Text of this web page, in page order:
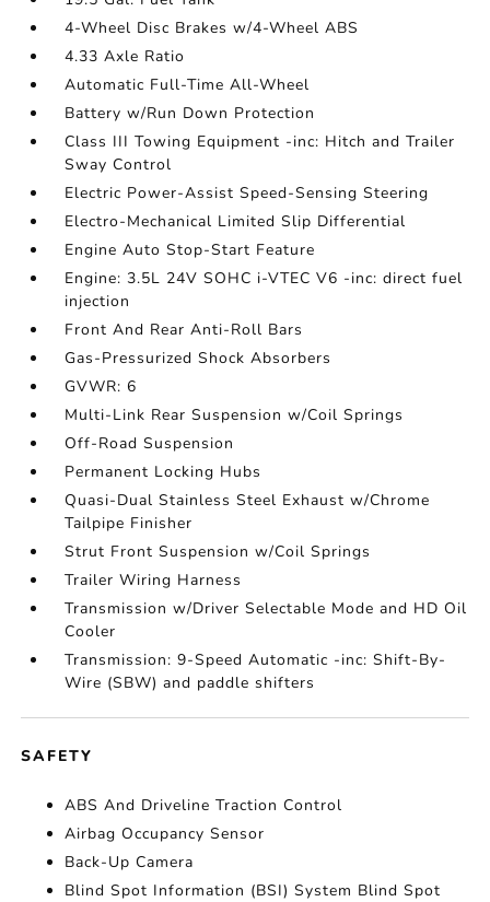
4-Wheel Disc Brakes w/4-Wheel ABS
4.33 Axle Ratio
Automatic Full-Time All-Wheel
Battery w/Run Down Protection
Class III Towing Equipment -inc: Hitch and Trailer
Sway Control
Electric Power-Assist Speed-Sensing Steering
Electro-Mechanical Limited Slip Differential
Engine Auto Stop-Start Feature
Engine: 3.5L 24V SOHC i-VTEC V6 -inc: direct fuel
injection
Front And Rear Anti-Roll Bars
Gas-Pressurized Shock Absorbers
GVWR: 6
Multi-Link Rear Suspension w/Coil Springs
Off-Road Suspension
Permanent Locking Hubs
Quasi-Dual Stainless Steel Exhaust w/Chrome
Tailpipe Finisher
Strut Front Suspension w/Coil Springs
Trailer Wiring Harness
Transmission w/Driver Selectable Mode and HD Oil
Cooler
Transmission: 9-Speed Automatic -inc: Shift-By-
Wire (SBW) and paddle shifters
SAFETY
ABS And Driveline Traction Control
Airbag Occupancy Sensor
Back-Up Camera
Blind Spot Information (BSI) System Blind Spot